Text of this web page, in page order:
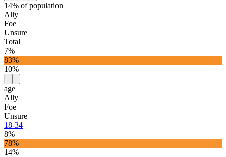
14% of population
Ally
Foe
Unsure
Total
7%
83%
10%
age
Ally
Foe
Unsure
18-34
8%
78%
14%